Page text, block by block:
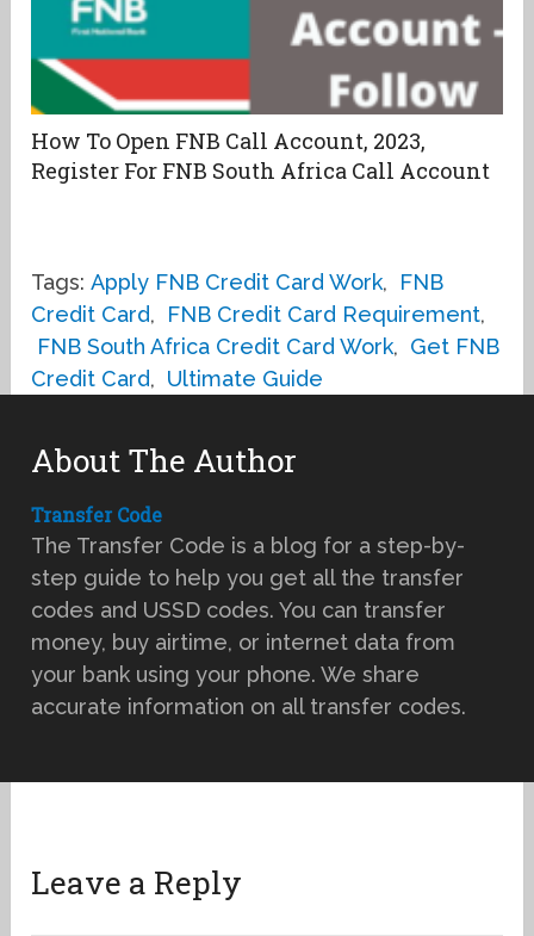
How To Open FNB Call Account, 2023,
Register For FNB South Africa Call Account
Tags: Apply FNB Credit Card Work,
FNB
Credit Card, FNB Credit Card Requirement,
FNB South Africa Credit Card Work, Get FNB
Credit Card, Ultimate Guide
About The Author
Transfer Code
The Transfer Code is a blog for a step-by-
step guide to help you get all the transfer
codes and USSD codes. You can transfer
money, buy airtime, or internet data from
your bank using your phone. We share
accurate information on all transfer codes.
Leave a Reply